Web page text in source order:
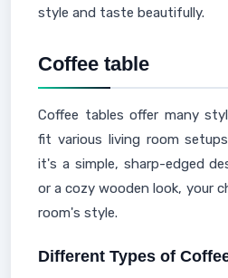
style and taste beautifully.
Coffee table
Coffee tables offer many
fit various living room
it's a simple, sharp-edged
or a cozy wooden look, your
room's style.
Different Types of